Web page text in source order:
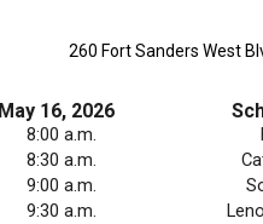
260 Fort Sanders West
May 16, 2026
8:00 a.m.
8:30 a.m.
9:00 a.m.
9:30 a.m.